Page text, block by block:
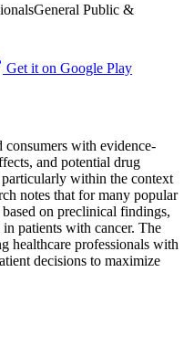
General Public &
Get it on Google Play
with evidence-
and potential drug
within the context
notes that for many popular
on preclinical findings,
patients with cancer. The
healthcare professionals with
decisions to maximize